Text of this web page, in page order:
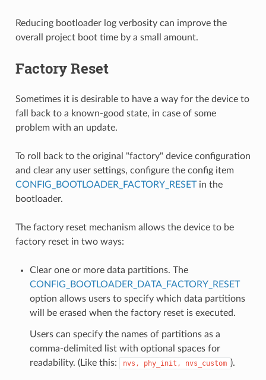
Reducing bootloader log verbosity can improve the
overall project boot time by a small amount.
Factory Reset
Sometimes it is desirable to have a way for the device to
fall back to a known-good state, in case of some
problem with an update.
To roll back to the original "factory" device configuration
and clear any user settings, configure the config item
CONFIG_BOOTLOADER_FACTORY_RESETin the
bootloader.
The factory reset mechanism allows the device to be
factory reset in two ways:
Clear one or more data partitions. The
CONFIG_BOOTLOADER_DATA_FACTORY_RESET
option allows users to specify which data partitions
will be erased when the factory reset is executed.
Users can specify the names of partitions as a
comma-delimited list with optional spaces for
readability. (Like this:
nvs, phy_init, nvs_custom ).